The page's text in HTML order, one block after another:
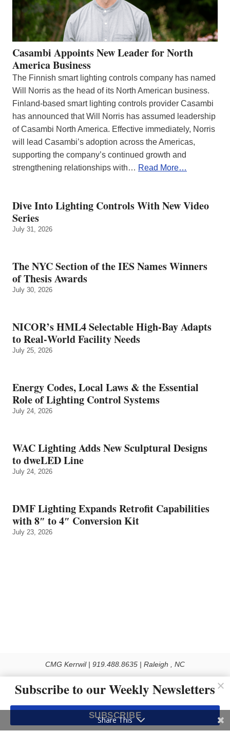
Casambi Appoints New Leader for North
America Business
The Finnish smart lighting controls company has named
Will Norris as the head of its North American business.
Finland-based smart lighting controls provider Casambi
has announced that Will Norris has assumed leadership
of Casambi North America. Effective immediately, Norris
will lead Casambi’s adoption across the Americas,
supporting the company’s continued growth and
strengthening relationships with… Read More…
Dive Into Lighting Controls With New Video
Series
July 31, 2026
The NYC Section of the IES Names Winners
of Thesis Awards
July 30, 2026
NICOR’s HML4 Selectable High-Bay Adapts
to Real‑World Facility Needs
July 25, 2026
Energy Codes, Local Laws & the Essential
Role of Lighting Control Systems
July 24, 2026
WAC Lighting Adds New Sculptural Designs
to dweLED Line
July 24, 2026
DMF Lighting Expands Retrofit Capabilities
with 8″ to 4″ Conversion Kit
July 23, 2026
CMG Kerrwil | 919.488.8635 | Raleigh , NC
Use of this Site constitutes acceptance of our Privacy Policy (effective 1.1.2016)
The material on this site may not be reproduced, distributed, transmitted, cached
or otherwise used, except with the prior written permission of Kerrwil
Subscribe to our Weekly Newsletters
SUBSCRIBE
Share This